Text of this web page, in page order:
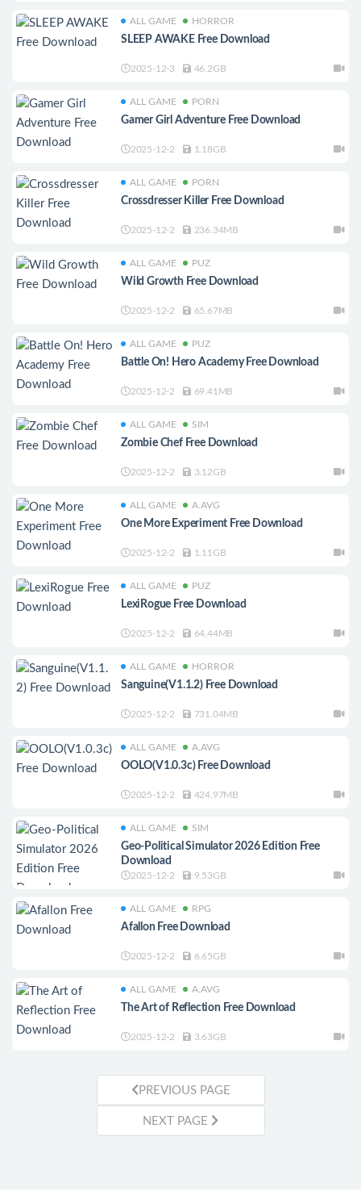
ALL GAME HORROR
SLEEP AWAKE Free Download
2025-12-3 46.2GB
ALL GAME PORN
Gamer Girl Adventure Free Download
2025-12-2 1.18GB
ALL GAME PORN
Crossdresser Killer Free Download
2025-12-2 236.34MB
ALL GAME PUZ
Wild Growth Free Download
2025-12-2 65.67MB
ALL GAME PUZ
Battle On! Hero Academy Free Download
2025-12-2 69.41MB
ALL GAME SIM
Zombie Chef Free Download
2025-12-2 3.12GB
ALL GAME A.AVG
One More Experiment Free Download
2025-12-2 1.11GB
ALL GAME PUZ
LexiRogue Free Download
2025-12-2 64.44MB
ALL GAME HORROR
Sanguine(V1.1.2) Free Download
2025-12-2 731.04MB
ALL GAME A.AVG
OOLO(V1.0.3c) Free Download
2025-12-2 424.97MB
ALL GAME SIM
Geo-Political Simulator 2026 Edition Free
Download
2025-12-2 9.53GB
ALL GAME RPG
Afallon Free Download
2025-12-2 6.65GB
ALL GAME A.AVG
The Art of Reflection Free Download
2025-12-2 3.63GB
PREVIOUS PAGE
NEXT PAGE